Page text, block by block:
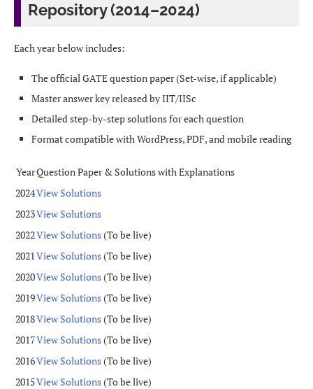
Repository (2014–2024)
Each year below includes:
The official GATE question paper (Set-wise, if applicable)
Master answer key released by IIT/IISc
Detailed step-by-step solutions for each question
Format compatible with WordPress, PDF, and mobile reading
YearQuestion Paper & Solutions with Explanations
2024View Solutions
2023View Solutions
2022View Solutions(To be live)
2021View Solutions(To be live)
2020View Solutions(To be live)
2019View Solutions(To be live)
2018View Solutions(To be live)
2017View Solutions(To be live)
2016View Solutions(To be live)
2015View Solutions(To be live)